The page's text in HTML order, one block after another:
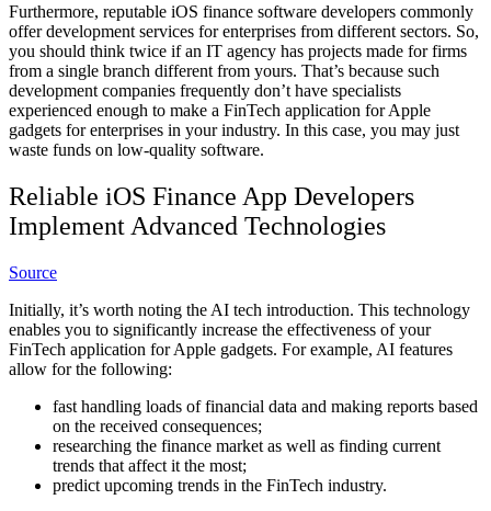
Furthermore, reputable iOS finance software developers commonly
offer development services for enterprises from different sectors. So,
you should think twice if an IT agency has projects made for firms
from a single branch different from yours. That’s because such
development companies frequently don’t have specialists
experienced enough to make a FinTech application for Apple
gadgets for enterprises in your industry. In this case, you may just
waste funds on low-quality software.
Reliable iOS Finance App Developers
Implement Advanced Technologies
Source
Initially, it’s worth noting the AI tech introduction. This technology
enables you to significantly increase the effectiveness of your
FinTech application for Apple gadgets. For example, AI features
allow for the following:
fast handling loads of financial data and making reports based
on the received consequences;
researching the finance market as well as finding current
trends that affect it the most;
predict upcoming trends in the FinTech industry.